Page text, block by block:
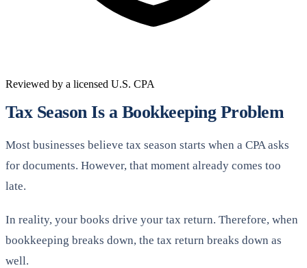
Reviewed by a licensed U.S. CPA
Tax Season Is a Bookkeeping Problem
Most businesses believe tax season starts when a CPA asks
for documents. However, that moment already comes too
late.
In reality, your books drive your tax return. Therefore, when
bookkeeping breaks down, the tax return breaks down as
well.